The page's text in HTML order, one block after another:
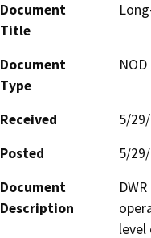
Document
Title
Document
Type
Received
5/
Posted
5/
Document
Description